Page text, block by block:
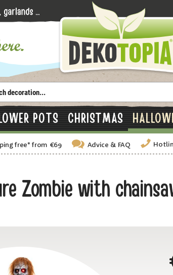
POTS CHRISTMAS
free* from €69 Advice & FAQ
Zombie with